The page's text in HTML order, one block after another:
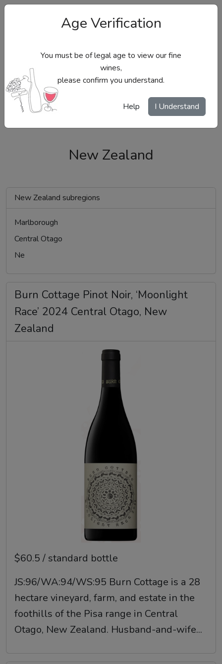
Site Menu
New Zealand
New Zealand subregions
Marlborough
Central Otago
Ne
Burn Cottage Pinot Noir, ‘Moonlight
Race’ 2024 Central Otago, New
Zealand
$60.5 / standard bottle
JS:96/WA:94/WS:95 Burn Cottage is a 28
hectare vineyard, farm, and estate in the
foothills of the Pisa range in Central
Otago, New Zealand. Husband-and-wife...
Age Verification
You must be of legal age to view our fine
wines,
please confirm you understand.
Help I Understand